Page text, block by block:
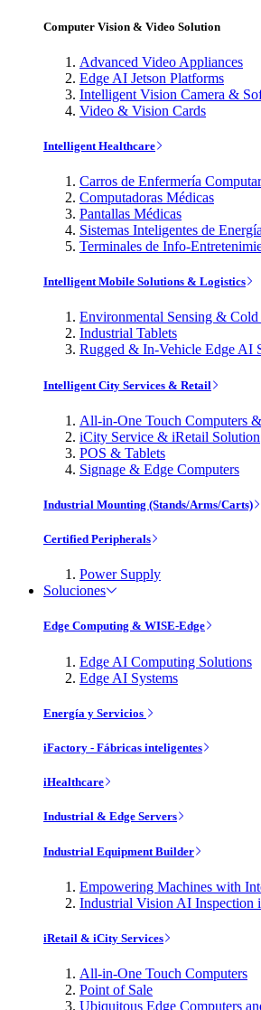
Computer Vision & Video Solution
Advanced Video Appliances
Edge AI Jetson Platforms
Intelligent Vision Camera &
Video & Vision Cards
Intelligent Healthcare
Carros de Enfermería
Computadoras Médicas
Pantallas Médicas
Sistemas Inteligentes de Energía
Terminales de Info-
Intelligent Mobile Solutions & Logistics
Environmental Sensing &
Industrial Tablets
Rugged & In-Vehicle Edge AI
Intelligent City Services & Retail
All-in-One Touch Computers
iCity Service & iRetail Solution
POS & Tablets
Signage & Edge Computers
Industrial Mounting (Stands/Arms/Carts)
Certified Peripherals
Power Supply
Soluciones
Edge Computing & WISE-Edge
Edge AI Computing Solutions
Edge AI Systems
Energía y Servicios
iFactory - Fábricas inteligentes
iHealthcare
Industrial & Edge Servers
Industrial Equipment Builder
Empowering Machines with
Industrial Vision AI Inspection
iRetail & iCity Services
All-in-One Touch Computers
Point of Sale
Ubiquitous Edge Computers